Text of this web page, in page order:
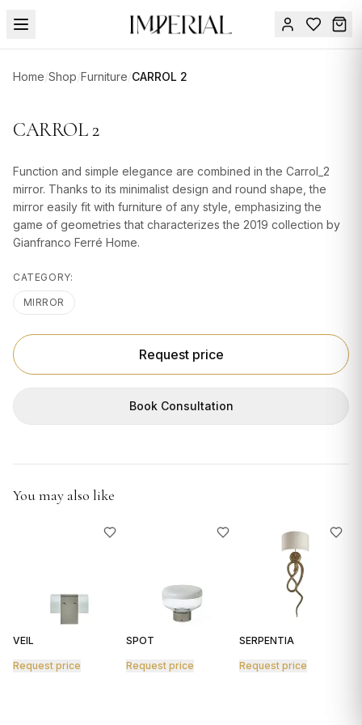
Home/Shop/Furniture/CARROL 2
CARROL 2
Function and simple elegance are combined in the Carrol_2
mirror. Thanks to its minimalist design and round shape, the
mirror easily fit with furniture of any style, emphasizing the
game of geometries that characterizes the 2019 collection by
Gianfranco Ferré Home.
CATEGORY:
MIRROR
Request price
Book Consultation
You may also like
VEIL
Request price
SPOT
Request price
SERPENTIA
Request price
Menu
DESIGN
SERVICES
ACCESSORIES
TEXTILE
LIGHTING
GIFTS
in
Us